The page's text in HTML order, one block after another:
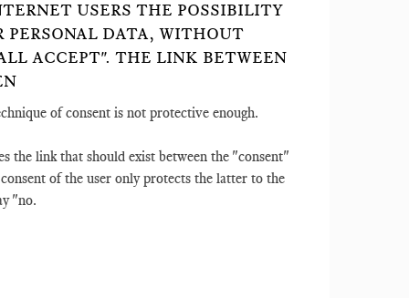
USERS THE POSSIBILITY
PERSONAL DATA, WITHOUT
ACCEPT". THE LINK BETWEEN
of consent is not protective enough.
the link that should exist between the "consent"
of the user only protects the latter to the
"no.